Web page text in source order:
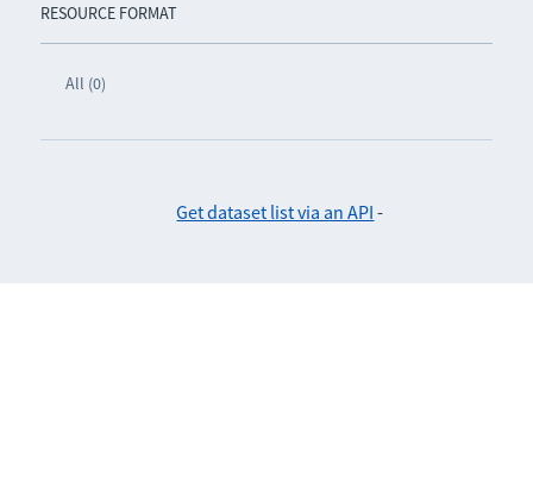
RESOURCE FORMAT
All (0)
Get dataset list via an API -